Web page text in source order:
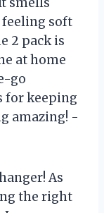
feeling soft
2 pack is
at home
go
for keeping
amazing! -
As
the right